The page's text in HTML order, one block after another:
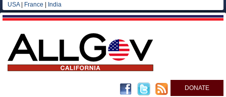
USA| France India
DONATE